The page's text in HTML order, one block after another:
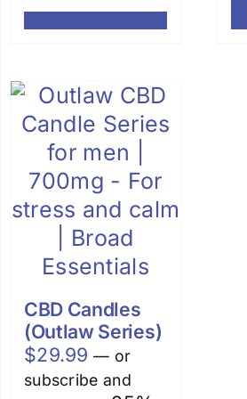
CBD Candles
(Outlaw Series)
$29.99 — or
subscribe and